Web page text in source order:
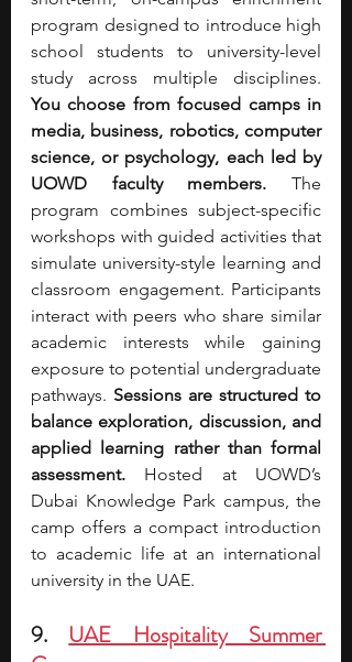
program designed to introduce high
school students to university-level
You choose from focused camps in
media, business, robotics, computer
science, or psychology, each led by
UOWD faculty members. The
program combines subject-specific
workshops with guided activities that
simulate university-style learning and
classroom engagement. Participants
interact with peers who share similar
academic interests while gaining
exposure to potential undergraduate
pathways. Sessions are structured to
balance exploration, discussion, and
applied learning rather than formal
assessment. Hosted at UOWD’s
Dubai Knowledge Park campus, the
camp offers a compact introduction
to academic life at an international
university in the UAE.
9. UAE Hospitality Summer